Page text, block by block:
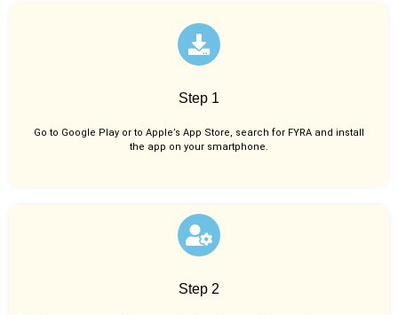
Step 1
Go to Google Play or to Apple’s App Store, search for FYRA and install
the app on your smartphone.
Step 2